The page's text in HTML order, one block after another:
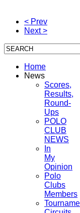
< Prev
Next >
Home
News
Scores,
Results,
Round-
Ups
POLO
CLUB
NEWS
In
My
Opinion
Polo
Clubs
Members